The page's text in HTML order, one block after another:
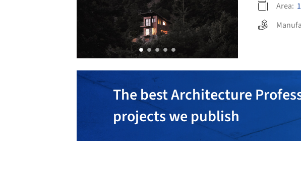
Area:
The best Architecture
projects we publish